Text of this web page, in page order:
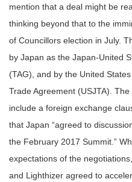
mention that a deal might be
thinking beyond that to the
of Councillors election in July.
by Japan as the Japan-United
(TAG), and by the United
Trade Agreement (USJTA).
include a foreign exchange
that Japan “agreed to
the February 2017 Summit.”
expectations of the
and Lighthizer agreed to